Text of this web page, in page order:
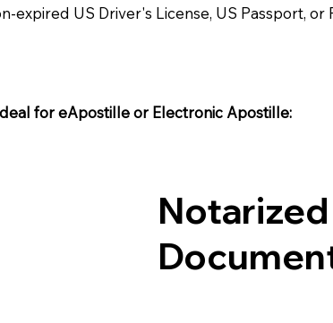
expired US Driver's License, US Passport,
for eApostille or Electronic Apostille:​​